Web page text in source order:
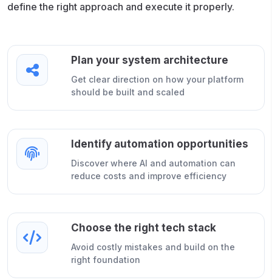
define the right approach and execute it properly.
Plan your system architecture
Get clear direction on how your platform
should be built and scaled
Identify automation opportunities
Discover where AI and automation can
reduce costs and improve efficiency
Choose the right tech stack
Avoid costly mistakes and build on the
right foundation